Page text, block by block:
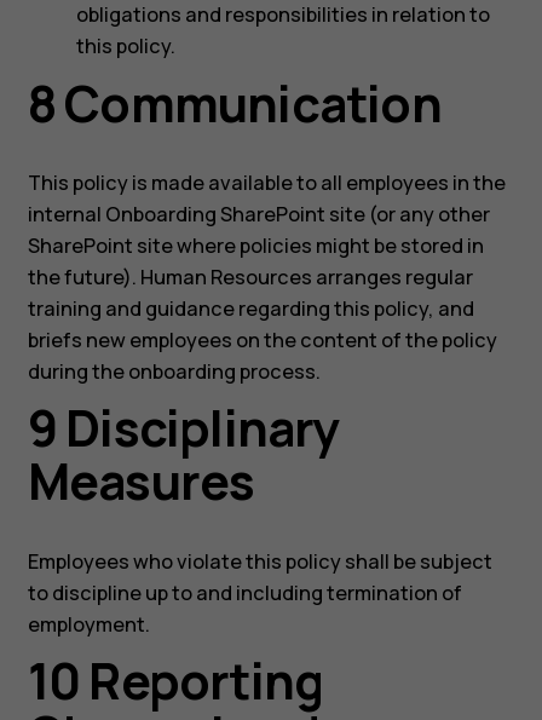
obligations and responsibilities in relation to
this policy.
8 Communication
This policy is made available to all employees in the
internal Onboarding SharePoint site (or any other
SharePoint site where policies might be stored in
the future). Human Resources arranges regular
training and guidance regarding this policy, and
briefs new employees on the content of the policy
during the onboarding process.
9 Disciplinary
Measures
Employees who violate this policy shall be subject
to discipline up to and including termination of
employment.
10 Reporting